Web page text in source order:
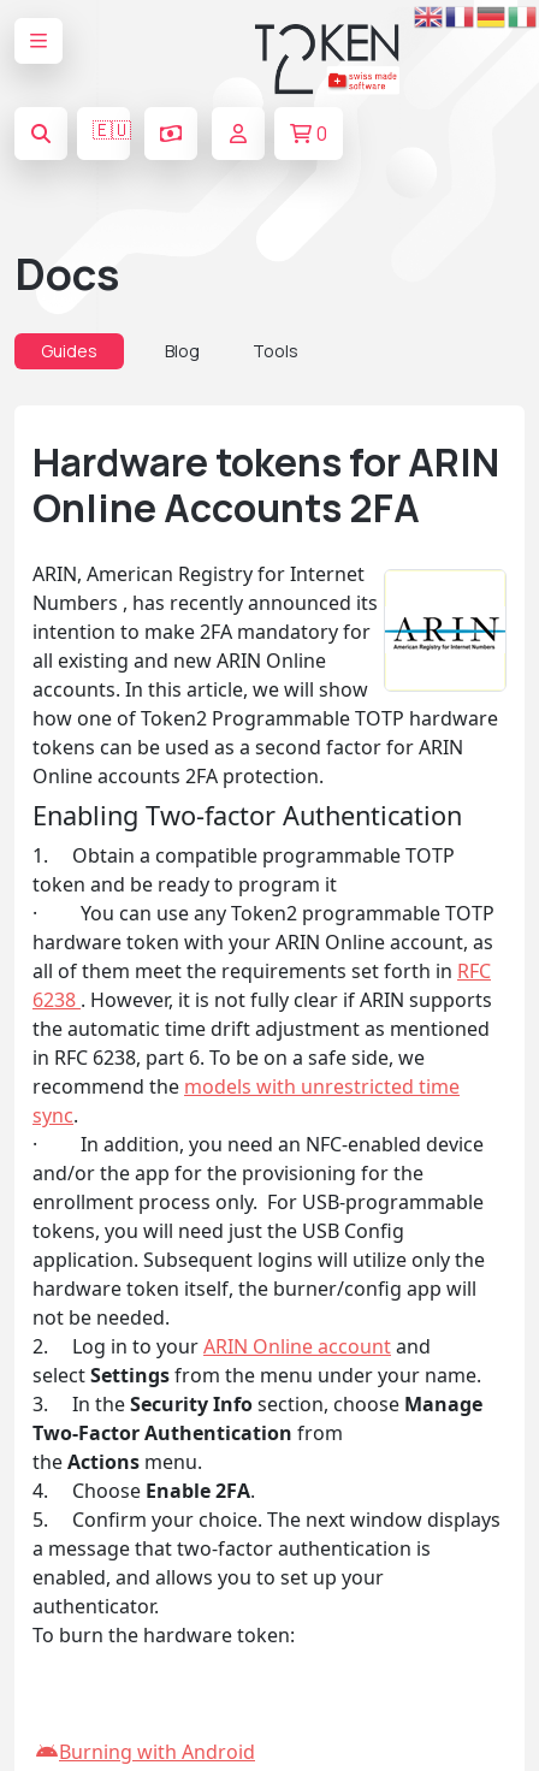
🇪🇺 0
Docs
Guides Blog Tools
Hardware tokens for ARIN
Online Accounts 2FA
ARIN, American Registry for Internet
Numbers , has recently announced its
intention to make 2FA mandatory for
all existing and new ARIN Online
accounts. In this article, we will show
how one of Token2 Programmable TOTP hardware
tokens can be used as a second factor for ARIN
Online accounts 2FA protection.
Enabling Two-factor Authentication
1. Obtain a compatible programmable TOTP
token and be ready to program it
· You can use any Token2 programmable TOTP
hardware token with your ARIN Online account, as
all of them meet the requirements set forth in RFC
6238 . However, it is not fully clear if ARIN supports
the automatic time drift adjustment as mentioned
in RFC 6238, part 6. To be on a safe side, we
recommend the models with unrestricted time
sync.
· In addition, you need an NFC-enabled device
and/or the app for the provisioning for the
enrollment process only. For USB-programmable
tokens, you will need just the USB Config
application. Subsequent logins will utilize only the
hardware token itself, the burner/config app will
not be needed.
2. Log in to yourARIN Online accountand
selectSettingsfrom the menu under your name.
3. In theSecurity Infosection, choose Manage
Two-Factor Authentication from
theActions menu.
4. Choose Enable 2FA.
5. Confirm your choice. The next window displays
a message that two-factor authentication is
enabled, and allows you to set up your
authenticator.
To burn the hardware token:
Burning with Android